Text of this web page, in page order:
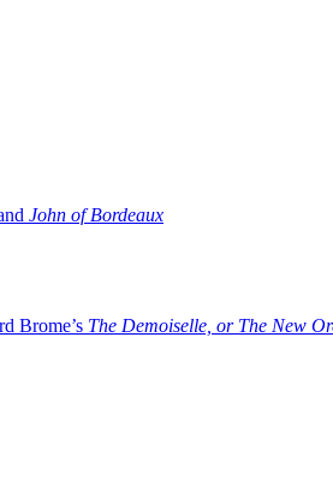
John of Bordeaux
Brome’s The Demoiselle, or The New